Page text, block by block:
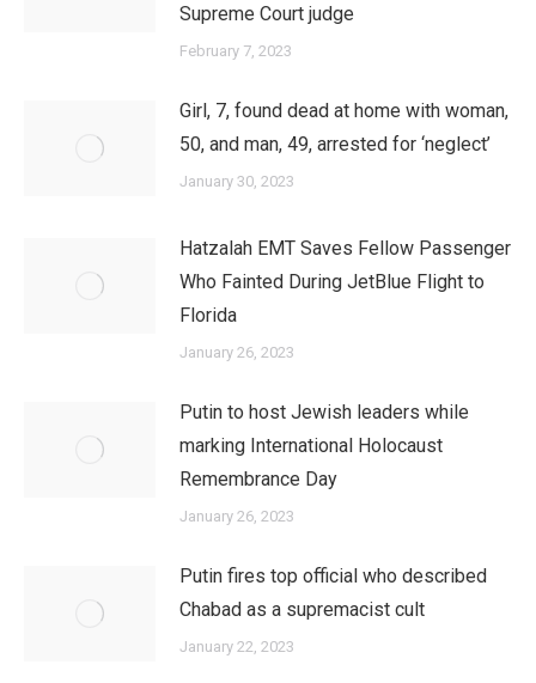
Supreme Court judge
February 7, 2023
Girl, 7, found dead at home with woman,
50, and man, 49, arrested for ‘neglect’
January 30, 2023
Hatzalah EMT Saves Fellow Passenger
Who Fainted During JetBlue Flight to
Florida
January 26, 2023
Putin to host Jewish leaders while
marking International Holocaust
Remembrance Day
January 26, 2023
Putin fires top official who described
Chabad as a supremacist cult
January 22, 2023